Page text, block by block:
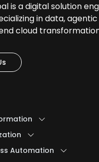
is a digital solution
in data,
cloud
Automation